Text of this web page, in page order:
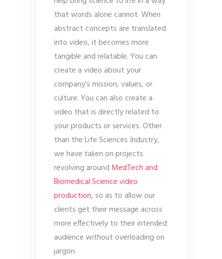
that words alone cannot. When
abstract concepts are translated
into video, it becomes more
tangible and relatable. You can
create a video about your
company’s mission, values, or
culture. You can also create a
video that is directly related to
your products or services. Other
than the Life Sciences Industry,
we have taken on projects
revolving around MedTech and
Biomedical Science video
production, so as to allow our
clients get their message across
more effectively to their intended
audience without overloading on
jargon.